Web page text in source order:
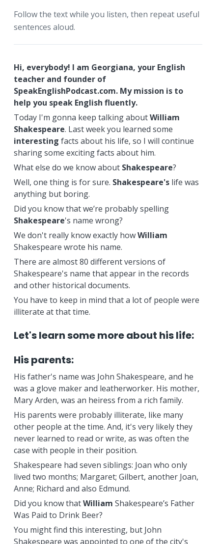
Follow the text while you listen, then repeat useful
sentences aloud.
Hi, everybody! I am Georgiana, your English
teacher and founder of
SpeakEnglishPodcast.com. My mission is to
help you speak English fluently.
Today I'm gonna keep talking aboutWilliam
Shakespeare. Last week you learned some
interesting facts about his life, so I will continue
sharing some exciting facts about him.
What else do we know about Shakespeare?
Well, one thing is for sure. Shakespeare'slife was
anything but boring.
Did you know that we’re probably spelling
Shakespeare's name wrong?
We don't really know exactly howWilliam
Shakespeare wrote his name.
There are almost 80 different versions of
Shakespeare's name that appear in the records
and other historical documents.
You have to keep in mind that a lot of people were
illiterate at that time.
Let's learn some more about his life:
His parents:
His father's name was John Shakespeare, and he
was a glove maker and leatherworker. His mother,
Mary Arden, was an heiress from a rich family.
His parents were probably illiterate, like many
other people at the time. And, it's very likely they
never learned to read or write, as was often the
case with people in their position.
Shakespeare had seven siblings: Joan who only
lived two months; Margaret; Gilbert, another Joan,
Anne; Richard and also Edmund.
Did you know thatWilliam Shakespeare’s Father
Was Paid to Drink Beer?
You might find this interesting, but John
Shakespeare was appointed to one of the city's